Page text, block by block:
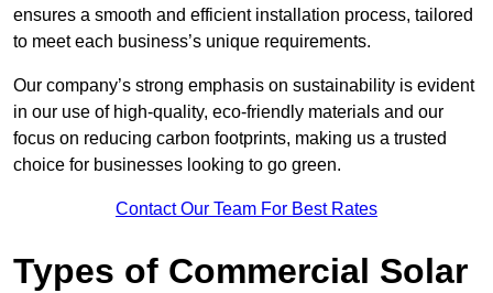
ensures a smooth and efficient installation process, tailored
to meet each business’s unique requirements.
Our company’s strong emphasis on sustainability is evident
in our use of high-quality, eco-friendly materials and our
focus on reducing carbon footprints, making us a trusted
choice for businesses looking to go green.
Contact Our Team For Best Rates
Types of Commercial Solar